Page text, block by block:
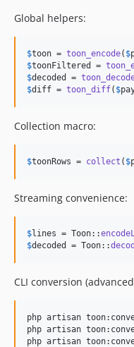
Global helpers:
$toon = toon_encode( $
$toonFiltered =
$decoded =
$diff = toon_diff( $
Collection macro:
$toonRows = collect ( $
Streaming convenience:
$lines = Toon::
$decoded = Toon::
CLI conversion
php artisan
php artisan
php artisan